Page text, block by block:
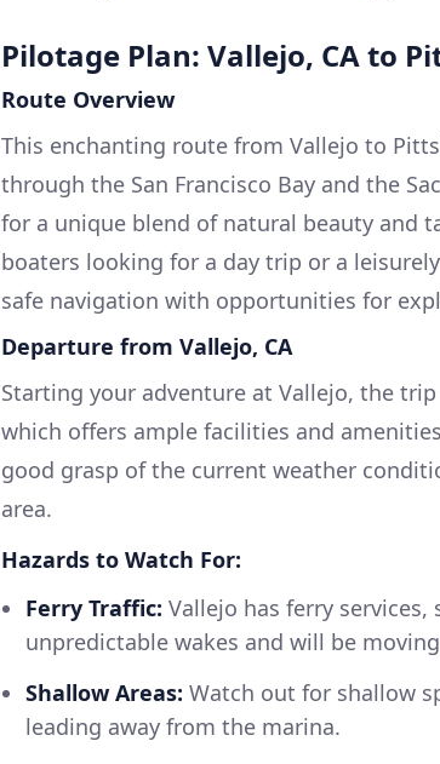
Pilotage Plan: Vallejo, CA to
Route Overview
This enchanting route from Vallejo to
through the San Francisco Bay and the
for a unique blend of natural beauty and
boaters looking for a day trip or a
safe navigation with opportunities for
Departure from Vallejo, CA
Starting your adventure at Vallejo, the
which offers ample facilities and
good grasp of the current weather
area.
Hazards to Watch For:
Ferry Traffic: Vallejo has ferry
unpredictable wakes and will be
Shallow Areas: Watch out for shallow
leading away from the marina.